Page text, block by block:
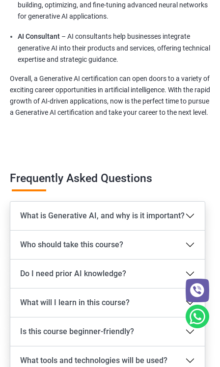
building, optimizing, and fine-tuning advanced neural networks
for generative AI applications.
AI Consultant – AI consultants help businesses integrate
generative AI into their products and services, offering technical
expertise and strategic guidance.
Overall, a Generative AI certification can open doors to a variety of
exciting career opportunities in artificial intelligence. With the rapid
growth of AI-driven applications, now is the perfect time to pursue
a Generative AI certification and take your career to the next level.
Frequently Asked Questions
What is Generative AI, and why is it important?
Who should take this course?
Do I need prior AI knowledge?
What will I learn in this course?
Is this course beginner-friendly?
What tools and technologies will be used?